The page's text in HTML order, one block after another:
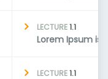
LECTURE1.1
Lorem Ipsum is
LECTURE1.1